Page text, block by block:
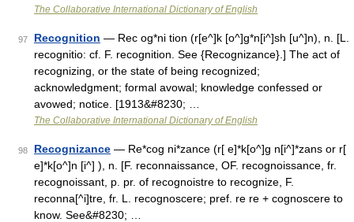
The Collaborative International Dictionary of English
97 Recognition — Rec og*ni tion (r[e^]k [o^]g*n[i^]sh [u^]n), n. [L.
recognitio: cf. F. recognition. See {Recognizance}.] The act of
recognizing, or the state of being recognized;
acknowledgment; formal avowal; knowledge confessed or
avowed; notice. [1913&#8230; …
The Collaborative International Dictionary of English
98 Recognizance — Re*cog ni*zance (r[ e]*k[o^]g n[i^]*zans or r[
e]*k[o^]n [i^] ), n. [F. reconnaissance, OF. recognoissance, fr.
recognoissant, p. pr. of recognoistre to recognize, F.
reconna[^i]tre, fr. L. recognoscere; pref. re re + cognoscere to
know. See&#8230; …